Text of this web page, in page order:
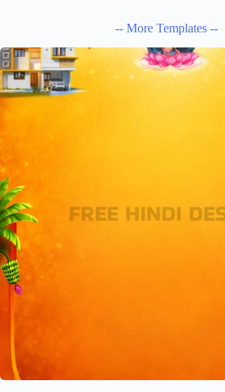
-- More Templates --